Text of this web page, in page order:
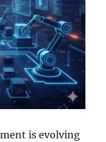
is evolving